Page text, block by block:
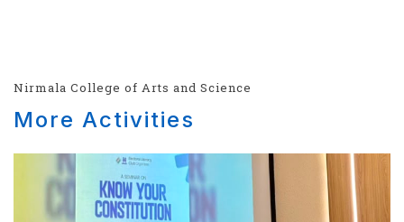
Nirmala College of Arts and Science
More Activities